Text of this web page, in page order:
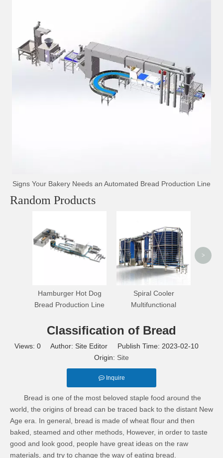
Signs Your Bakery Needs an Automated Bread Production Line
Random Products
Hamburger Hot Dog
Bread Production Line
Spiral Cooler
Multifunctional
>
Classification of Bread
Views: 0 Author: Site Editor Publish Time: 2023-02-10
Origin: Site
Inquire
Bread is one of the most beloved staple food around the
world, the origins of bread can be traced back to the distant New
Age era. In general, bread is made of wheat flour and then
baked, steamed and other methods, However, in order to taste
good and look good, people have great ideas on the raw
materials, and try to change the way of eating bread.